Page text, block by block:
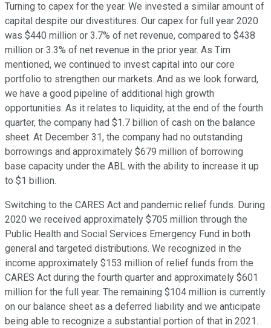
Turning to capex for the year. We invested a similar amount of
capital despite our divestitures. Our capex for full year 2020
was $440 million or 3.7% of net revenue, compared to $438
million or 3.3% of net revenue in the prior year. As Tim
mentioned, we continued to invest capital into our core
portfolio to strengthen our markets. And as we look forward,
we have a good pipeline of additional high growth
opportunities. As it relates to liquidity, at the end of the fourth
quarter, the company had $1.7 billion of cash on the balance
sheet. At December 31, the company had no outstanding
borrowings and approximately $679 million of borrowing
base capacity under the ABL with the ability to increase it up
to $1 billion.
Switching to the CARES Act and pandemic relief funds. During
2020 we received approximately $705 million through the
Public Health and Social Services Emergency Fund in both
general and targeted distributions. We recognized in the
income approximately $153 million of relief funds from the
CARES Act during the fourth quarter and approximately $601
million for the full year. The remaining $104 million is currently
on our balance sheet as a deferred liability and we anticipate
being able to recognize a substantial portion of that in 2021.